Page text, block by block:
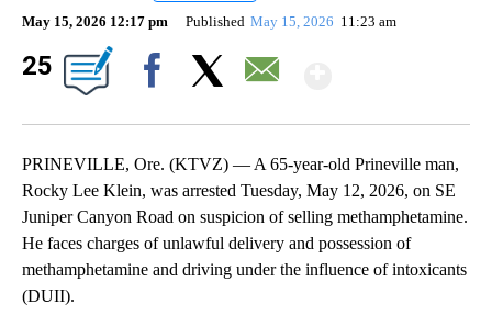
May 15, 2026 12:17 pm Published May 15, 2026 11:23 am
25
PRINEVILLE, Ore. (KTVZ) — A 65-year-old Prineville man,
Rocky Lee Klein, was arrested Tuesday, May 12, 2026, on SE
Juniper Canyon Road on suspicion of selling methamphetamine.
He faces charges of unlawful delivery and possession of
methamphetamine and driving under the influence of intoxicants
(DUII).